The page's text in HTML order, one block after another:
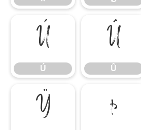
Ú
Ú
Û
Û
Ý Þ